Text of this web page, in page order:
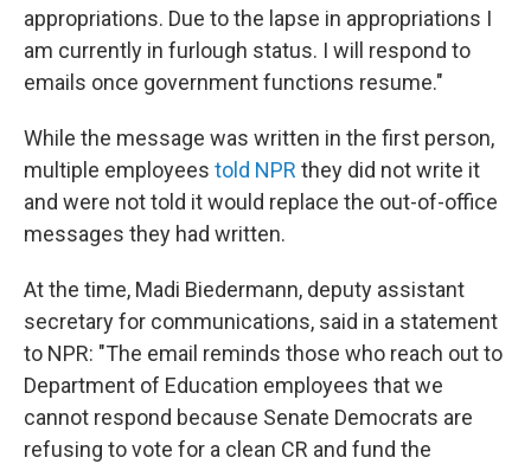
appropriations. Due to the lapse in appropriations I
am currently in furlough status. I will respond to
emails once government functions resume."
While the message was written in the first person,
multiple employees told NPR they did not write it
and were not told it would replace the out-of-office
messages they had written.
At the time, Madi Biedermann, deputy assistant
secretary for communications, said in a statement
to NPR: "The email reminds those who reach out to
Department of Education employees that we
cannot respond because Senate Democrats are
refusing to vote for a clean CR and fund the